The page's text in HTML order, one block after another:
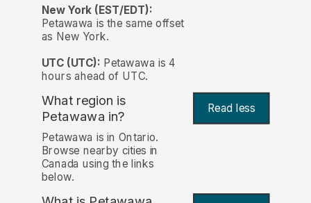
New York (EST/EDT):
Petawawa is the same offset
as New York.
UTC (UTC): Petawawa is 4
hours ahead of UTC.
What region is
Petawawa in? Read less
Petawawa is in Ontario.
Browse nearby cities in
Canada using the links
below.